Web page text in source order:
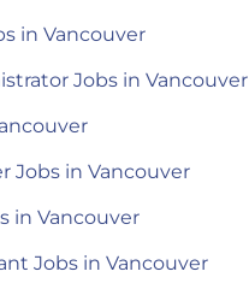
in Vancouver
Jobs in Vancouver
Jobs in Vancouver
in Vancouver
Jobs in Vancouver